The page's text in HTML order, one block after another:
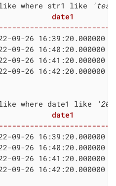
where str1 like
date1
09-26
09-26
09-26
09-26
where date1 like
date1
09-26
09-26
09-26
09-26